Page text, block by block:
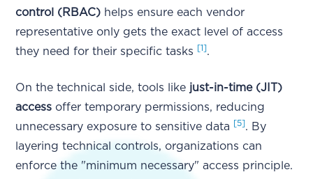
control (RBAC) helps ensure each vendor
representative only gets the exact level of access
they need for their specific tasks
[1] .
On the technical side, tools like just-in-time (JIT)
access offer temporary permissions, reducing
unnecessary exposure to sensitive data
[5] . By
layering technical controls, organizations can
enforce the "minimum necessary" access principle.